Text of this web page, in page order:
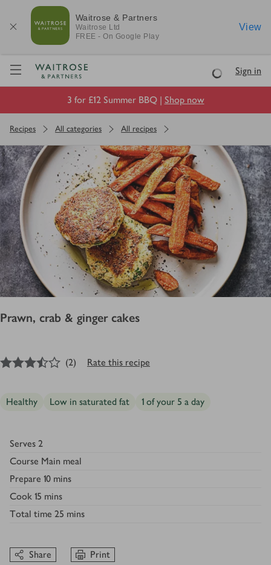
Waitrose & Partners
Waitrose Ltd
FREE - On Google Play
View
Visit Waitrose.com
LoadingSign in
3 for £12 Summer BBQ | Shop now
Recipes All categories All recipes
Prawn, crab & ginger cakes
3.5out of 5 stars
(2) Rate this recipe
Healthy Low in saturated fat 1 of your 5 a day
Serves 2
Course Main meal
Prepare 10 mins
Cook 15 mins
Total time 25 mins
Share Print